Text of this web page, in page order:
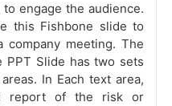
engage the audience.
this Fishbone slide to
meeting. The
PPT Slide has two sets
In Each text area,
report of the risk or